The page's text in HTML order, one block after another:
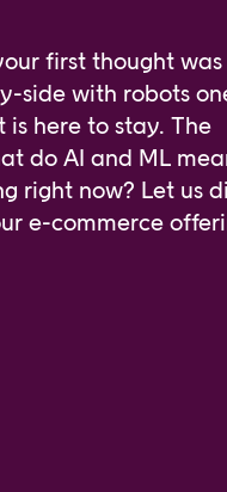
first thought was
side with robots
here to stay. The
do AI and ML
right now? Let us
e-commerce